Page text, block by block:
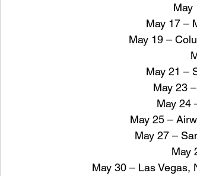
May
May 17 –
May 19 –
May 21 –
May 23
May 24
May 25 –
May 27 –
May
May 30 – Las Vegas,